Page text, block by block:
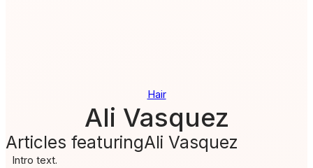
Hair
Ali Vasquez
Articles featuringAli Vasquez
Intro text.